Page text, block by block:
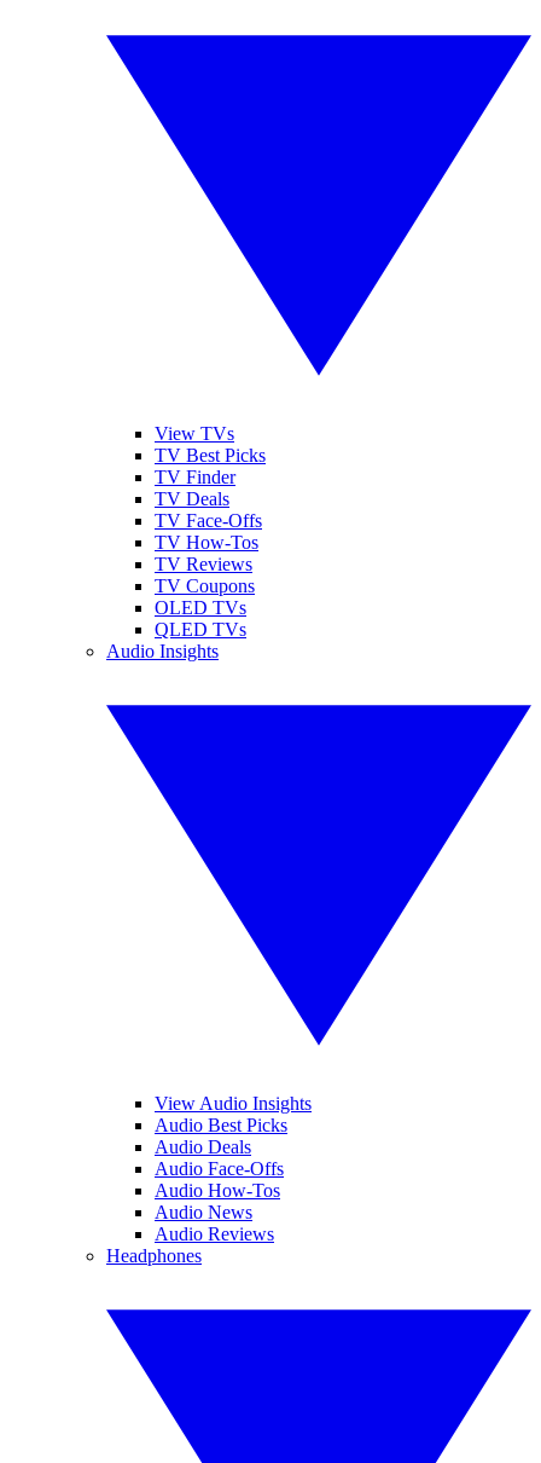
View TVs
TV Best Picks
TV Finder
TV Deals
TV Face-Offs
TV How-Tos
TV Reviews
TV Coupons
OLED TVs
QLED TVs
Audio Insights
View Audio Insights
Audio Best Picks
Audio Deals
Audio Face-Offs
Audio How-Tos
Audio News
Audio Reviews
Headphones